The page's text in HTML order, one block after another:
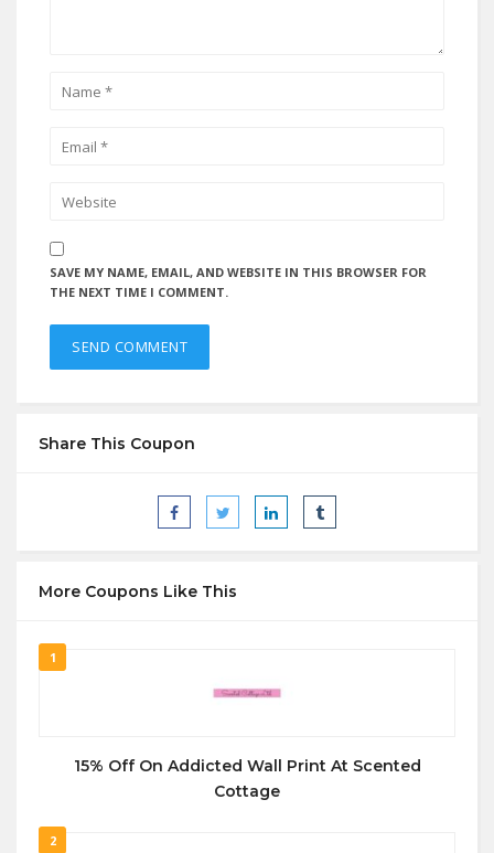
SAVE MY NAME, EMAIL, AND WEBSITE IN THIS BROWSER FOR
THE NEXT TIME I COMMENT.
Share This Coupon
More Coupons Like This
1
15% Off On Addicted Wall Print At Scented
Cottage
2